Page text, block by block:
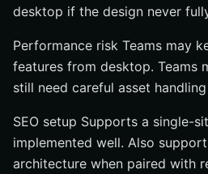
desktop if the design never
Performance risk Teams may
features from desktop. Teams
still need careful asset
SEO setup Supports a single-
implemented well. Also
architecture when paired with